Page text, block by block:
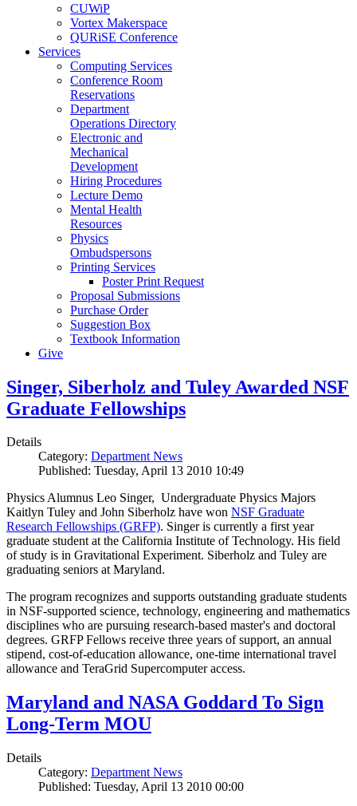
CUWiP
Vortex Makerspace
QURiSE Conference
Services
Computing Services
Conference Room
Reservations
Department
Operations Directory
Electronic and
Mechanical
Development
Hiring Procedures
Lecture Demo
Mental Health
Resources
Physics
Ombudspersons
Printing Services
Poster Print Request
Proposal Submissions
Purchase Order
Suggestion Box
Textbook Information
Give
Singer, Siberholz and Tuley Awarded NSF
Graduate Fellowships
Details
Category: Department News
Published: Tuesday, April 13 2010 10:49
Physics Alumnus Leo Singer, Undergraduate Physics Majors
Kaitlyn Tuley and John Siberholz have won NSF Graduate
Research Fellowships (GRFP). Singer is currently a first year
graduate student at the California Institute of Technology. His field
of study is in Gravitational Experiment. Siberholz and Tuley are
graduating seniors at Maryland.
The program recognizes and supports outstanding graduate students
in NSF-supported science, technology, engineering and mathematics
disciplines who are pursuing research-based master's and doctoral
degrees. GRFP Fellows receive three years of support, an annual
stipend, cost-of-education allowance, one-time international travel
allowance and TeraGrid Supercomputer access.
Maryland and NASA Goddard To Sign
Long-Term MOU
Details
Category: Department News
Published: Tuesday, April 13 2010 00:00